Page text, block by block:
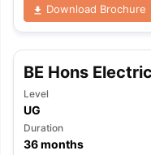
Download Brochure
BE Hons
Level
UG
Duration
36months